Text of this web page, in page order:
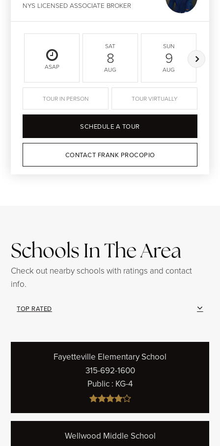
NYS LICENSED ASSOCIATE BROKER
ASAP
SAT
8
AUG
SUN
9
AUG
TOUR IN PERSON TOUR VIRTUALLY
SCHEDULE A TOUR
CONTACT FRANK PROCOPIO
Schools In The Area
Check out nearby schools with ratings and contact
info.
TOP RATED
Fayetteville Elementary School
315-692-1600
Public KG-4
Wellwood Middle School